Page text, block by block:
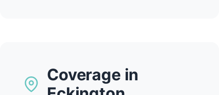
Coverage in